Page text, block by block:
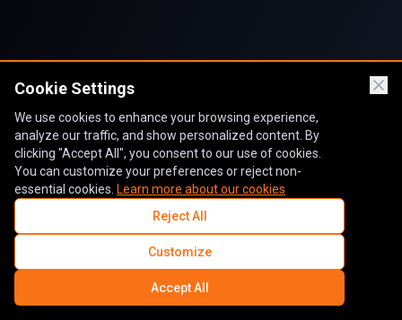
Cookie Settings
We use cookies to enhance your browsing experience,
analyze our traffic, and show personalized content. By
clicking "Accept All", you consent to our use of cookies.
You can customize your preferences or reject non-
essential cookies. Learn more about our cookies
Reject All
Customize
Accept All